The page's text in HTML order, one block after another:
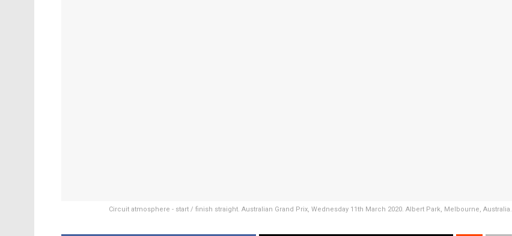
Circuit atmosphere - start / finish straight. Australian Grand Prix, Wednesday 11th March 2020. Albert Park, Melbourne, Australia.